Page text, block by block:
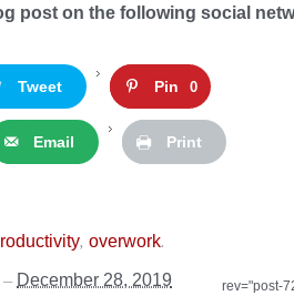
post on the following social
Tweet Pin 0
Email Print
, overwork.
rev="post-
– December 28, 2019